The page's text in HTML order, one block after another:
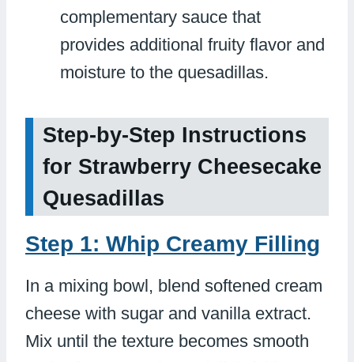
complementary sauce that
provides additional fruity flavor and
moisture to the quesadillas.
Step-by-Step Instructions
for Strawberry Cheesecake
Quesadillas
Step 1: Whip Creamy Filling
In a mixing bowl, blend softened cream
cheese with sugar and vanilla extract.
Mix until the texture becomes smooth